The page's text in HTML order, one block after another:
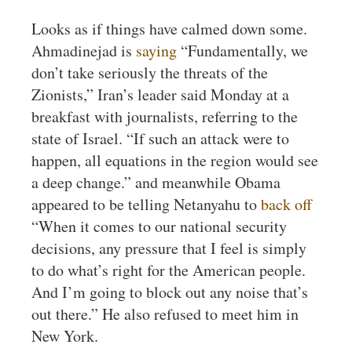
Looks as if things have calmed down some.
Ahmadinejad is saying “Fundamentally, we
don’t take seriously the threats of the
Zionists,” Iran’s leader said Monday at a
breakfast with journalists, referring to the
state of Israel. “If such an attack were to
happen, all equations in the region would see
a deep change.” and meanwhile Obama
appeared to be telling Netanyahu toback off
“When it comes to our national security
decisions, any pressure that I feel is simply
to do what’s right for the American people.
And I’m going to block out any noise that’s
out there.” He also refused to meet him in
New York.